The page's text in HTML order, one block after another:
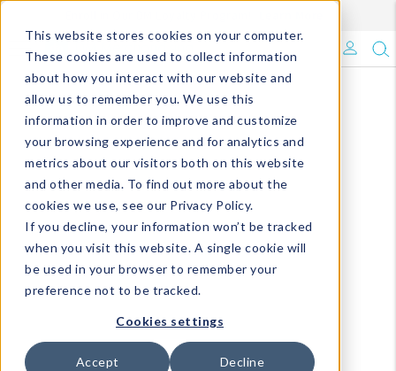
This website stores cookies on your computer.
These cookies are used to collect information
about how you interact with our website and
allow us to remember you. We use this
information in order to improve and customize
your browsing experience and for analytics and
metrics about our visitors both on this website
and other media. To find out more about the
cookies we use, see our Privacy Policy.
If you decline, your information won’t be tracked
when you visit this website. A single cookie will
be used in your browser to remember your
preference not to be tracked.
Cookies settings
Accept Decline
What's Trending?
Signature Brands
The Goods
Events & Showrooms
Full Catalog!
DM Blog